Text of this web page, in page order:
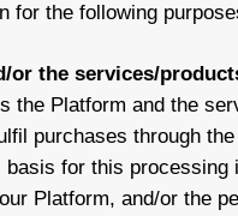
for the following
or the services/
the Platform and the
purchases through
for this
Platform, and/or the